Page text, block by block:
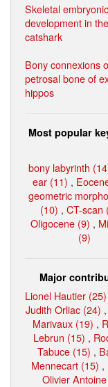
Skeletal embryonic
development in the
catshark
Bony connexions
petrosal bone of
hippos
Most popular
bony labyrinth
ear (11) ,
geometric
(10) , CT-scan
Oligocene (9) ,
(9)
Major
Lionel Hautier (25)
Judith Orliac (24) ,
Marivaux (19) ,
Lebrun (15) ,
Tabuce (15) ,
Mennecart (15) ,
Olivier